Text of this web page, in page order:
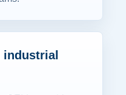
industrial